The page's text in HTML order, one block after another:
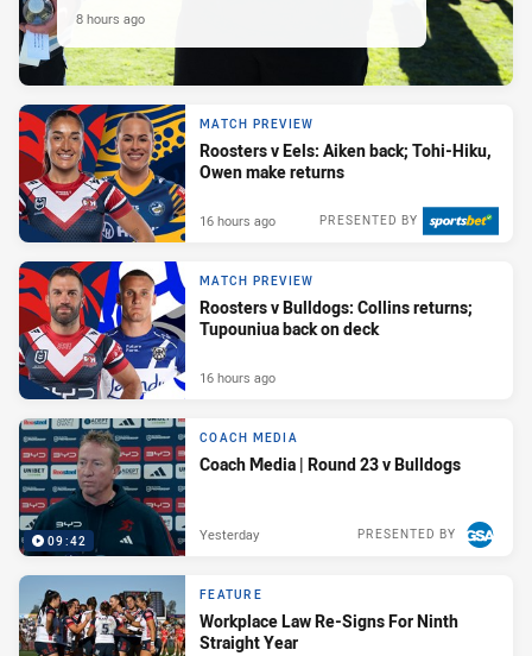
8 hours ago
MATCH PREVIEW
Roosters v Eels: Aiken back; Tohi-Hiku,
Owen make returns
PRESENTED BY
16 hours ago
MATCH PREVIEW
Roosters v Bulldogs: Collins returns;
Tupouniua back on deck
16 hours ago
09:42
COACH MEDIA
Coach Media | Round 23 v Bulldogs
PRESENTED BY
Yesterday
FEATURE
Workplace Law Re-Signs For Ninth
Straight Year